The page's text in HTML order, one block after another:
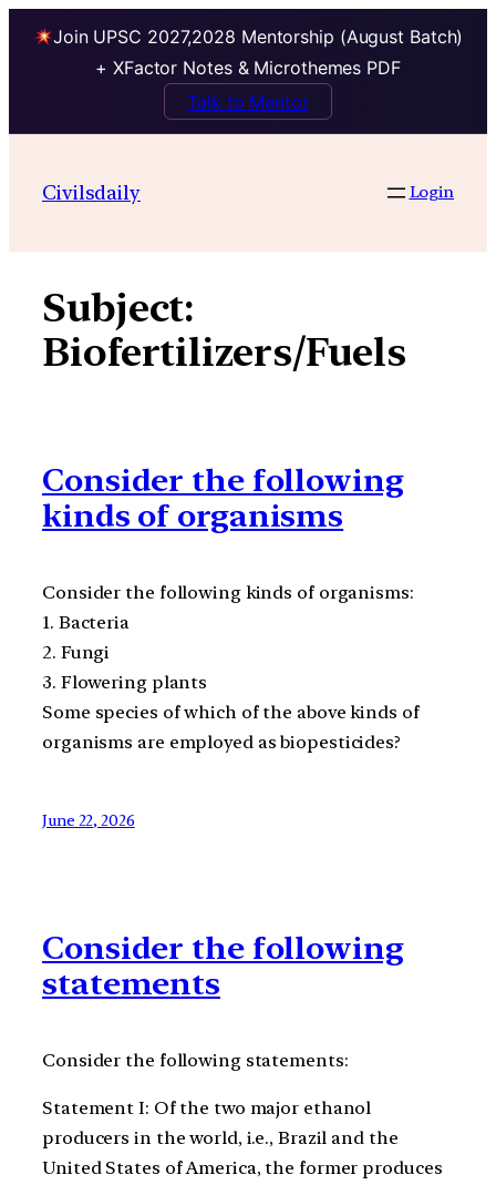
Join UPSC 2027,2028 Mentorship (August Batch)
+ XFactor Notes & Microthemes PDF
Talk to Mentor
contentCivilsdaily Login
Subject:
Biofertilizers/Fuels
Consider the following
kinds of organisms
Consider the following kinds of organisms:
1. Bacteria
2. Fungi
3. Flowering plants
Some species of which of the above kinds of
organisms are employed as biopesticides?
June 22, 2026
Consider the following
statements
Consider the following statements:
Statement I: Of the two major ethanol
producers in the world, i.e., Brazil and the
United States of America, the former produces